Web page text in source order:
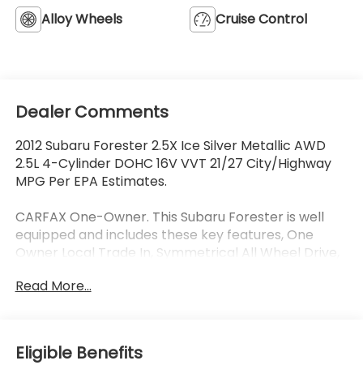
Alloy Wheels Cruise Control
Dealer Comments
2012 Subaru Forester 2.5X Ice Silver Metallic AWD
2.5L 4-Cylinder DOHC 16V VVT 21/27 City/Highway
MPG Per EPA Estimates.
CARFAX One-Owner. This Subaru Forester is well
equipped and includes these key features, One
Owner Local Trade In, Symmetrical All Wheel Drive,
Mirror Compass, Outside temperature display,
Read More...
Eligible Benefits